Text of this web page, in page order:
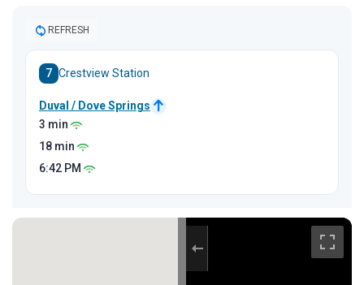
REFRESH
7 Crestview Station
Duval / Dove Springs
3 min
18 min
6:42 PM